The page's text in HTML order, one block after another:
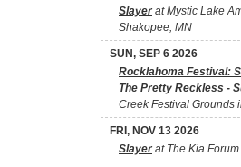
Slayerat Mystic Lake
Shakopee, MN
SUN, SEP 6 2026
Rocklahoma Festival:
The Pretty Reckless -
Creek Festival Grounds
FRI, NOV 13 2026
Slayerat The Kia